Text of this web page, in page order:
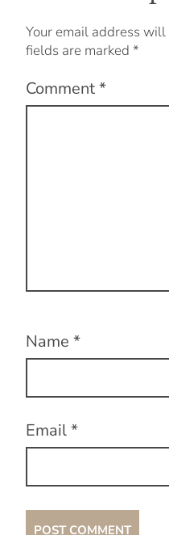
Your email address
fields are marked *
Comment*
Name *
Email*